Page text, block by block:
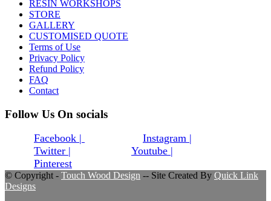
RESIN WORKSHOPS
STORE
GALLERY
CUSTOMISED QUOTE
Terms of Use
Privacy Policy
Refund Policy
FAQ
Contact
Follow Us On socials
Facebook |
Instagram |
Twitter |
Youtube |
Pinterest
© Copyright - Touch Wood Design -- Site Created By Quick Link
Designs